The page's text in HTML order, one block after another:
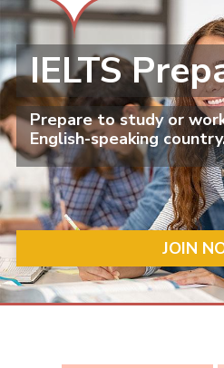
IELTS
Prepare to study or
English-speaking
JOIN